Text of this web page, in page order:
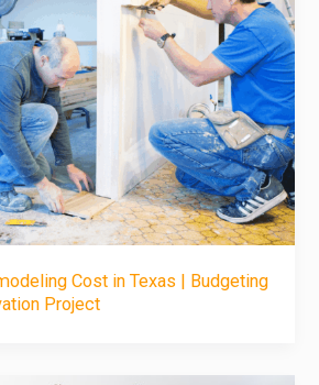
Cost in Texas | Budgeting
Project